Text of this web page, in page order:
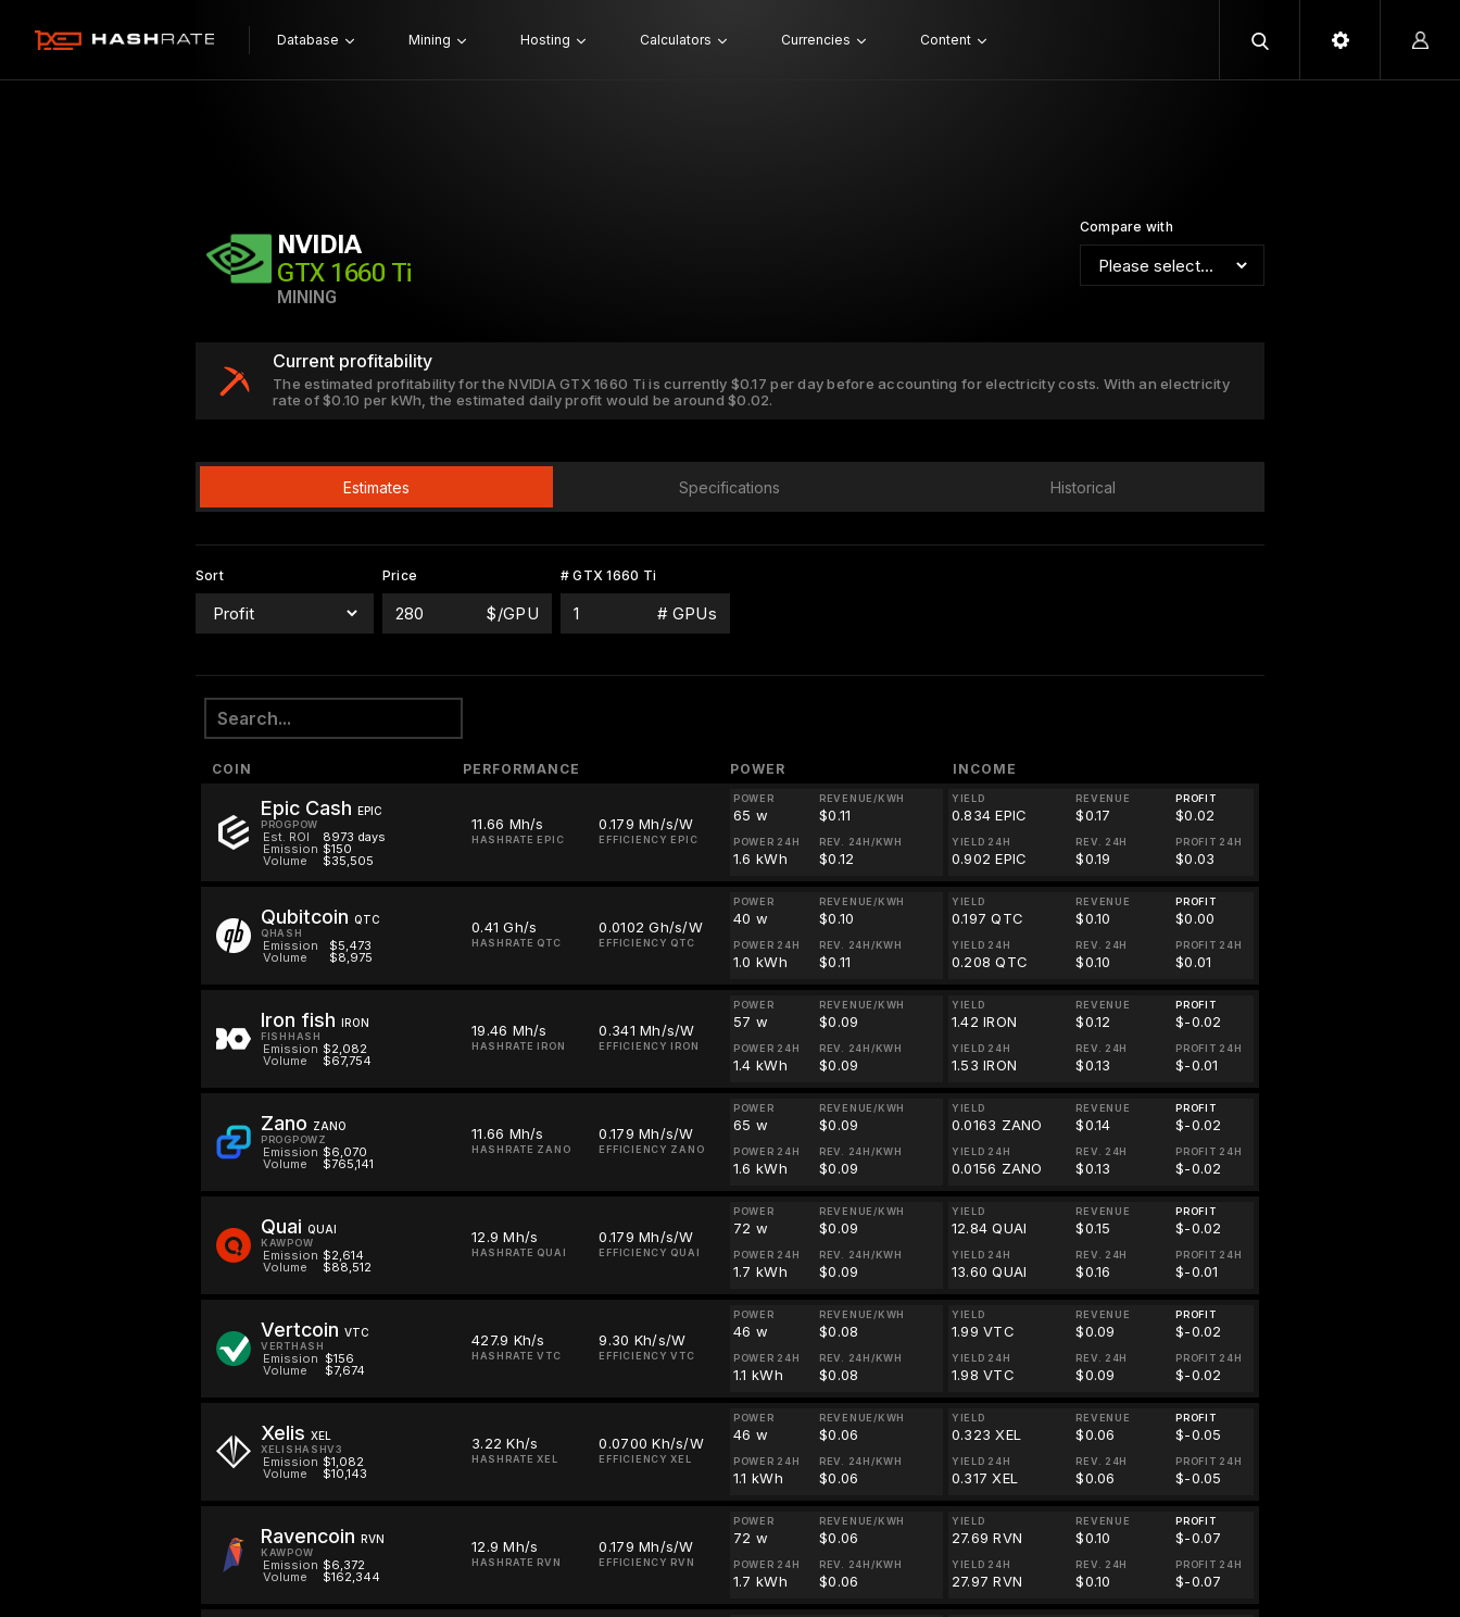
Database Mining Hosting Calculators Currencies Content
Compare with
NVIDIA
GTX 1660 Ti
MINING
Current profitability
The estimated profitability for the NVIDIA GTX 1660 Ti is currently $0.17 per day before accounting for electricity costs. With an electricity
rate of $0.10 per kWh, the estimated daily profit would be around $0.02.
Estimates Specifications Historical
Sort Price
$/GPU
# GTX 1660 Ti
# GPUs
COIN PERFORMANCE POWER INCOME
Epic Cash EPIC
PROGPOW
Est. ROI 8973 days
Emission $150
Volume $35,505
11.66 Mh/s
HASHRATE EPIC
0.179 Mh/s/W
EFFICIENCY EPIC
POWER
65 w
REVENUE/KWH
$0.11
POWER 24H
1.6 kWh
REV. 24H/KWH
$0.12
YIELD
0.834 EPIC
REVENUE
$0.17
PROFIT
$0.02
YIELD 24H
0.902 EPIC
REV. 24H
$0.19
PROFIT 24H
$0.03
Qubitcoin QTC
QHASH
Emission $5,473
Volume $8,975
0.41 Gh/s
HASHRATE QTC
0.0102 Gh/s/W
EFFICIENCY QTC
POWER
40 w
REVENUE/KWH
$0.10
POWER 24H
1.0 kWh
REV. 24H/KWH
$0.11
YIELD
0.197 QTC
REVENUE
$0.10
PROFIT
$0.00
YIELD 24H
0.208 QTC
REV. 24H
$0.10
PROFIT 24H
$0.01
Iron fish IRON
FISHHASH
Emission $2,082
Volume $67,754
19.46 Mh/s
HASHRATE IRON
0.341 Mh/s/W
EFFICIENCY IRON
POWER
57 w
REVENUE/KWH
$0.09
POWER 24H
1.4 kWh
REV. 24H/KWH
$0.09
YIELD
1.42 IRON
REVENUE
$0.12
PROFIT
$-0.02
YIELD 24H
1.53 IRON
REV. 24H
$0.13
PROFIT 24H
$-0.01
Zano ZANO
PROGPOWZ
Emission $6,070
Volume $765,141
11.66 Mh/s
HASHRATE ZANO
0.179 Mh/s/W
EFFICIENCY ZANO
POWER
65 w
REVENUE/KWH
$0.09
POWER 24H
1.6 kWh
REV. 24H/KWH
$0.09
YIELD
0.0163 ZANO
REVENUE
$0.14
PROFIT
$-0.02
YIELD 24H
0.0156 ZANO
REV. 24H
$0.13
PROFIT 24H
$-0.02
Quai QUAI
KAWPOW
Emission $2,614
Volume $88,512
12.9 Mh/s
HASHRATE QUAI
0.179 Mh/s/W
EFFICIENCY QUAI
POWER
72 w
REVENUE/KWH
$0.09
POWER 24H
1.7 kWh
REV. 24H/KWH
$0.09
YIELD
12.84 QUAI
REVENUE
$0.15
PROFIT
$-0.02
YIELD 24H
13.60 QUAI
REV. 24H
$0.16
PROFIT 24H
$-0.01
Vertcoin VTC
VERTHASH
Emission $156
Volume $7,674
427.9 Kh/s
HASHRATE VTC
9.30 Kh/s/W
EFFICIENCY VTC
POWER
46 w
REVENUE/KWH
$0.08
POWER 24H
1.1 kWh
REV. 24H/KWH
$0.08
YIELD
1.99 VTC
REVENUE
$0.09
PROFIT
$-0.02
YIELD 24H
1.98 VTC
REV. 24H
$0.09
PROFIT 24H
$-0.02
Xelis XEL
XELISHASHV3
Emission $1,082
Volume $10,143
3.22 Kh/s
HASHRATE XEL
0.0700 Kh/s/W
EFFICIENCY XEL
POWER
46 w
REVENUE/KWH
$0.06
POWER 24H
1.1 kWh
REV. 24H/KWH
$0.06
YIELD
0.323 XEL
REVENUE
$0.06
PROFIT
$-0.05
YIELD 24H
0.317 XEL
REV. 24H
$0.06
PROFIT 24H
$-0.05
Ravencoin RVN
KAWPOW
Emission $6,372
Volume $162,344
12.9 Mh/s
HASHRATE RVN
0.179 Mh/s/W
EFFICIENCY RVN
POWER
72 w
REVENUE/KWH
$0.06
POWER 24H
1.7 kWh
REV. 24H/KWH
$0.06
YIELD
27.69 RVN
REVENUE
$0.10
PROFIT
$-0.07
YIELD 24H
27.97 RVN
REV. 24H
$0.10
PROFIT 24H
$-0.07